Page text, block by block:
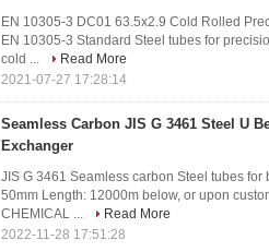
EN 10305-3 DC01 63.5x2.9 Cold Rolled
EN 10305-3 Standard Steel tubes for
cold ...
Read More
2021-07-27 17:28:14
Seamless Carbon JIS G 3461 Steel U
Exchanger
JIS G 3461 Seamless carbon Steel tubes
50mm Length: 12000m below, or upon
CHEMICAL ...
Read More
2022-11-28 17:51:28